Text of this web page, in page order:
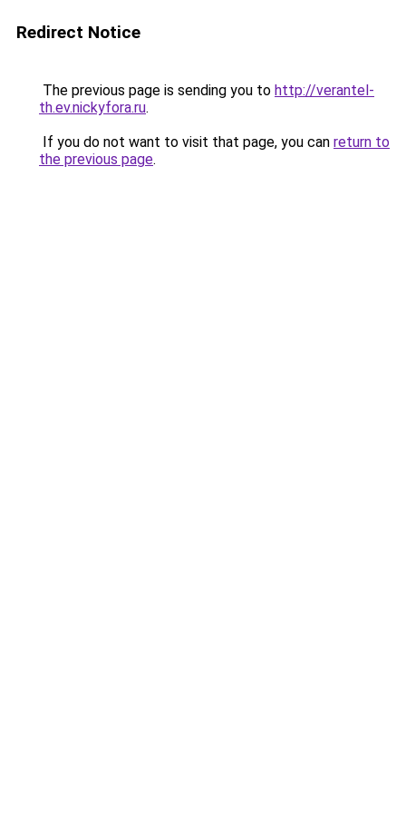
Redirect Notice
The previous page is sending you to http://verantel-
th.ev.nickyfora.ru.
If you do not want to visit that page, you can return to
the previous page.